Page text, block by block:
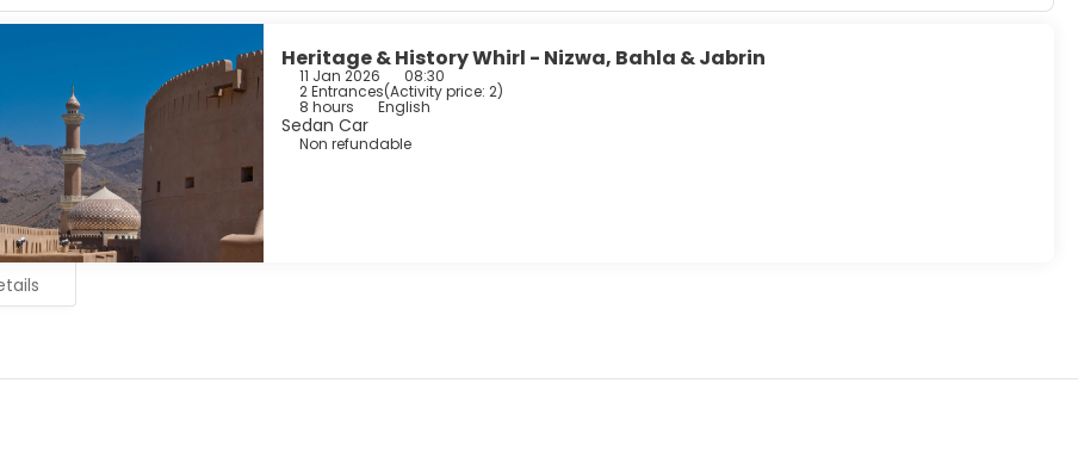
Heritage & History Whirl - Nizwa, Bahla & Jabrin
11 Jan 2026 08:30
2 Entrances(Activity price: 2)
8 hours English
Sedan Car
Non refundable